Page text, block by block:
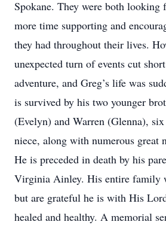
Spokane. They were both looking
more time supporting and
they had throughout their lives.
unexpected turn of events cut
adventure, and Greg’s life was
is survived by his two younger
(Evelyn) and Warren (Glenna), six
niece, along with numerous great
He is preceded in death by his
Virginia Ainley. His entire family
but are grateful he is with His
healed and healthy. A memorial